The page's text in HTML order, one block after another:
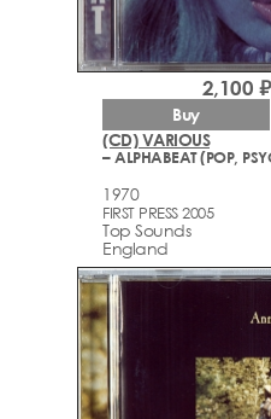
(CD) VARIOUS
1970
FIRST PRESS 2005
Top Sounds
England
2,100 ₽
Buy